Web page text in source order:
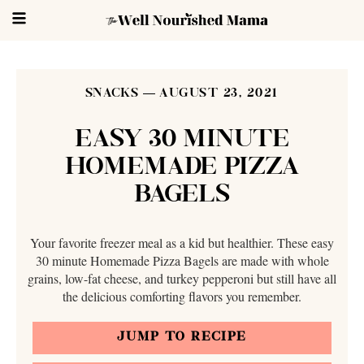
SNACKS AUGUST 23, 2021
EASY 30 MINUTE
HOMEMADE PIZZA
BAGELS
Your favorite freezer meal as a kid but healthier. These easy
30 minute Homemade Pizza Bagels are made with whole
grains, low-fat cheese, and turkey pepperoni but still have all
the delicious comforting flavors you remember.
JUMP TO RECIPE